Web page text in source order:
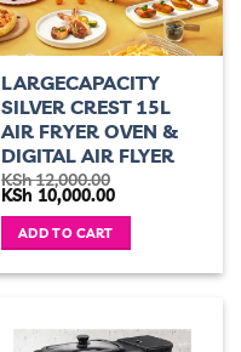
LARGECAPACITY
SILVER CREST 15L
AIR FRYER OVEN &
DIGITAL AIR FLYER
KSh12,000.00
Original
was:
KSh 12,000.00.
KSh 10,000.00Current
ADD TO CART